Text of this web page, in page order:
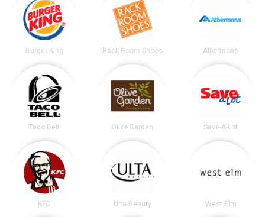
Burger King Rack Room Shoes Albertsons
Taco Bell Olive Garden Save-A-Lot
KFC Ulta Beauty West Elm